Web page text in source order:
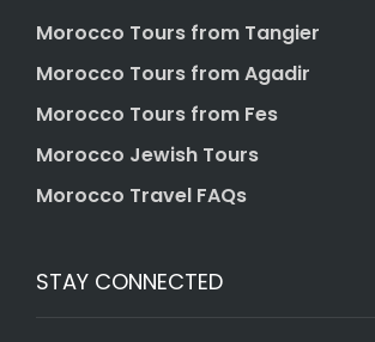
Morocco Tours from Tangier
Morocco Tours from Agadir
Morocco Tours from Fes
Morocco Jewish Tours
Morocco Travel FAQs
STAY CONNECTED